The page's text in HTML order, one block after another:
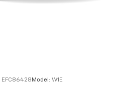
EFC86428 Model: W1E